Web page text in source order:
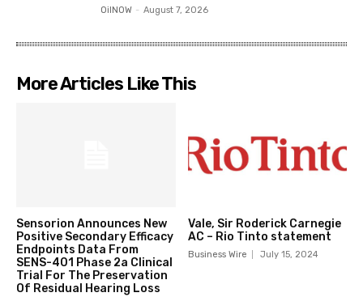
OilNOW - August 7, 2026
More Articles Like This
Sensorion Announces New
Positive Secondary Efficacy
Endpoints Data From
SENS-401 Phase 2a Clinical
Trial For The Preservation
Of Residual Hearing Loss
Vale, Sir Roderick Carnegie
AC – Rio Tinto statement
Business Wire July 15, 2024